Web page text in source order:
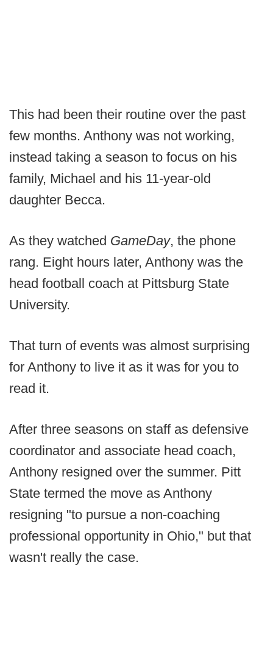
This had been their routine over the past
few months. Anthony was not working,
instead taking a season to focus on his
family, Michael and his 11-year-old
daughter Becca.
As they watched GameDay, the phone
rang. Eight hours later, Anthony was the
head football coach at Pittsburg State
University.
That turn of events was almost surprising
for Anthony to live it as it was for you to
read it.
After three seasons on staff as defensive
coordinator and associate head coach,
Anthony resigned over the summer. Pitt
State termed the move as Anthony
resigning "to pursue a non-coaching
professional opportunity in Ohio," but that
wasn't really the case.